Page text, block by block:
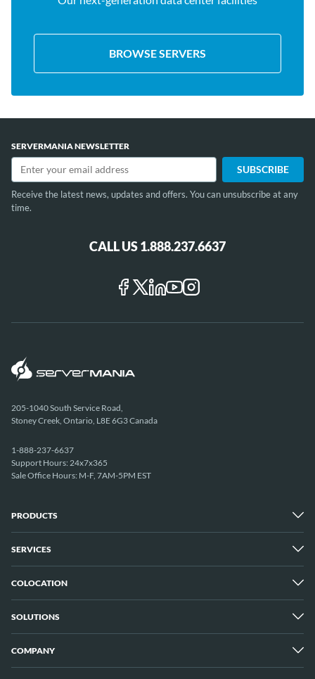
BROWSE SERVERS
SERVERMANIA NEWSLETTER
Receive the latest news, updates and offers. You can unsubscribe at any
time.
CALL US 1.888.237.6637
205-1040 South Service Road,
Stoney Creek, Ontario, L8E 6G3 Canada
1-888-237-6637
Support Hours: 24x7x365
Sale Office Hours: M-F, 7AM-5PM EST
PRODUCTS
Dedicated Servers
10 Gbps Unmetered Servers
Server Clusters
Cloud Servers
SERVICES
Managed Services
COLOCATION
Overview
London
Montreal
SOLUTIONS
Overview
COMPANY